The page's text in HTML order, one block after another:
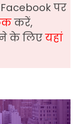
पर
करें,
के लिएयहां